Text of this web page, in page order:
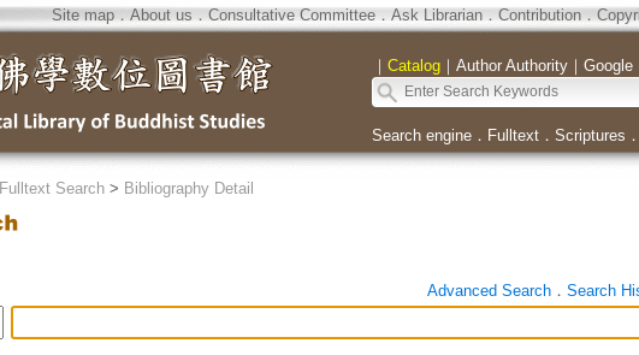
Site map．About us ． Consultative Committee． Ask Librarian． Contribution．
｜ Catalog｜ Author Authority｜ Google
Search engine． Fulltext． Scriptures ．
Fulltext Search> Bibliography Detail
Advanced Search． Search